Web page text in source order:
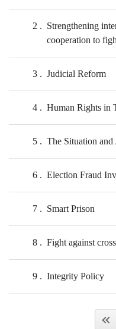
2
Strengthening
cooperation to
3 Judicial Reform
4 Human Rights in
5 The Situation
6 Election Fraud
7 Smart Prison
8 Fight against
9 Integrity Policy